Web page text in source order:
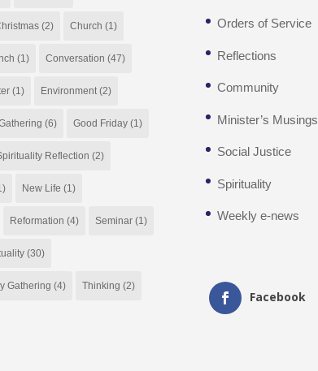
(2) Church (1)
(1) Conversation (47)
(1) Environment (2)
(6) Good Friday (1)
Reflection (2)
New Life (1)
Reformation (4) Seminar (1)
(30)
Gathering (4) Thinking (2)
Orders of Service
Reflections
Community
Minister’s Musings
Social Justice
Spirituality
Weekly e-news
Facebook